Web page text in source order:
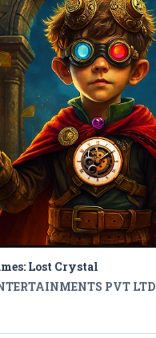
Lost Crystal
PVT LTD